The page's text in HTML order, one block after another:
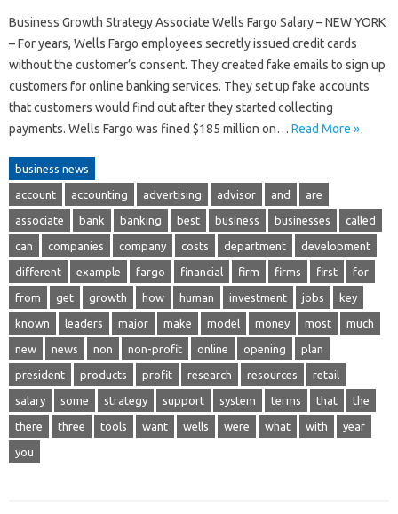
Business Growth Strategy Associate Wells Fargo Salary – NEW YORK
– For years, Wells Fargo employees secretly issued credit cards
without the customer’s consent. They created fake emails to sign up
customers for online banking services. They set up fake accounts
that customers would find out after they started collecting
payments. Wells Fargo was fined $185 million on… Read More »
business news
account accounting advertising advisor and are
associate bank banking best business businesses called
can companies company costs department development
different example fargo financial firm firms first for
from get growth how human investment jobs key
known leaders major make model money most much
new news non non-profit online opening plan
president products profit research resources retail
salary some strategy support system terms that the
there three tools want wells were what with year
you